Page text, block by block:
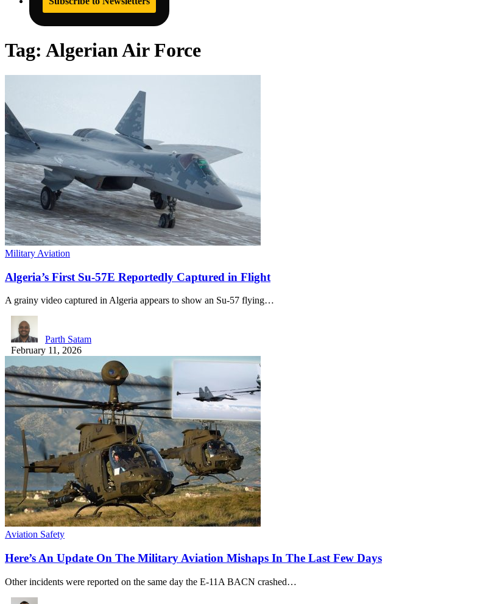
Tag: Algerian Air Force
Military Aviation
Algeria’s First Su-57E Reportedly Captured in Flight
A grainy video captured in Algeria appears to show an Su-57 flying…
Parth Satam
February 11, 2026
Aviation Safety
Here’s An Update On The Military Aviation Mishaps In The Last Few Days
Other incidents were reported on the same day the E-11A BACN crashed…